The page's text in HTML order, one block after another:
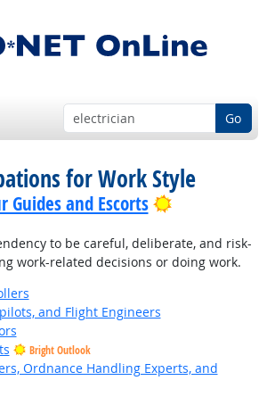
Go
for Work Style
Guides and Escorts Bright
to be careful, deliberate, and risk-
work-related decisions or doing work.
and Flight Engineers
Bright Outlook
Ordnance Handling Experts, and